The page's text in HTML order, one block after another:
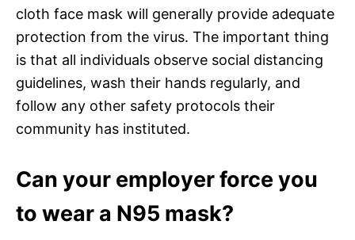
cloth face mask will generally provide adequate
protection from the virus. The important thing
is that all individuals observe social distancing
guidelines, wash their hands regularly, and
follow any other safety protocols their
community has instituted.
Can your employer force you
to wear a N95 mask?